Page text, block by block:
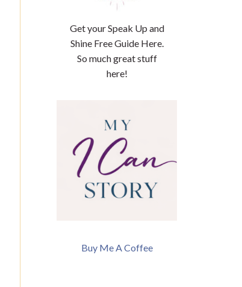
Get your Speak Up and
Shine Free Guide Here.
So much great stuff
here!
Buy Me A Coffee